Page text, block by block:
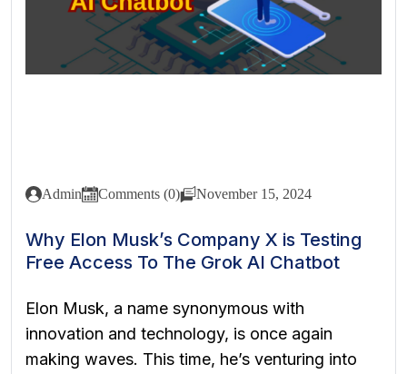
Admin Comments (0) November 15, 2024
Why Elon Musk’s Company X is Testing
Free Access To The Grok AI Chatbot
Elon Musk, a name synonymous with
innovation and technology, is once again
making waves. This time, he’s venturing into